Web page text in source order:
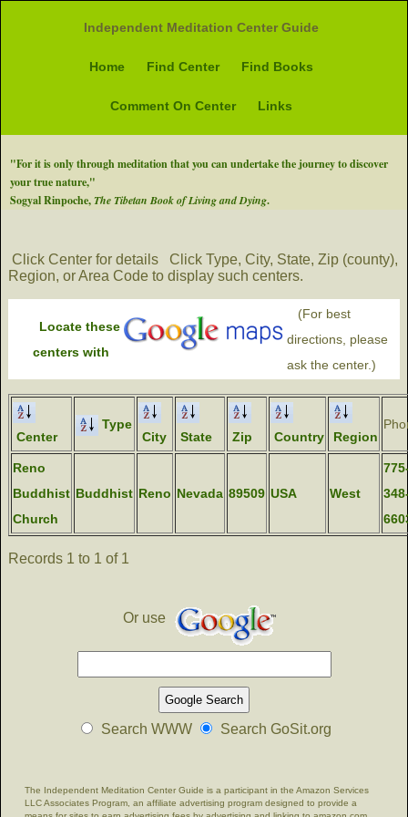
Independent Meditation Center Guide
Home Find Center Find Books
Comment On Center Links
"For it is only through meditation that you can undertake the journey to discover
your true nature,"
Sogyal Rinpoche,The Tibetan Book of Living and Dying.
Click Center for details
Click Type, City, State, Zip (county),
Region, or Area Code to display such centers.
Locate these
centers with
(For best
directions, please
ask the center.)
Center
Type
City
State Zip Country Region
Reno
Buddhist
Church
Buddhist Reno Nevada 89509 USA West
Records 1 to 1 of 1
Or use
Search WWW Search GoSit.org
The Independent Meditation Center Guide is a participant in the Amazon Services
LLC Associates Program, an affiliate advertising program designed to provide a